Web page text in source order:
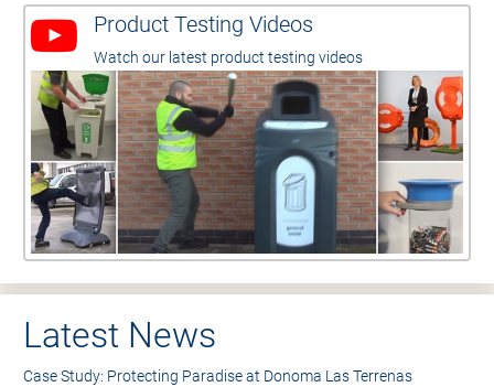
Product Testing Videos
Watch our latest product testing videos
Latest News
Case Study: Protecting Paradise at Donoma Las Terrenas